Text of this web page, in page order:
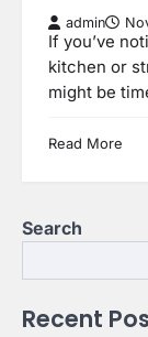
admin
If you’ve
kitchen or
might be
Read More
Search
Recent